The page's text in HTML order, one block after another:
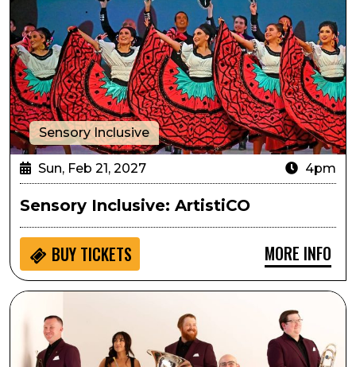
Sensory Inclusive
Sun, Feb 21, 2027 4pm
Sensory Inclusive: ArtistiCO
BUY TICKETS MORE INFO
Arts in the Afternoon: Zephyr Brass Collective